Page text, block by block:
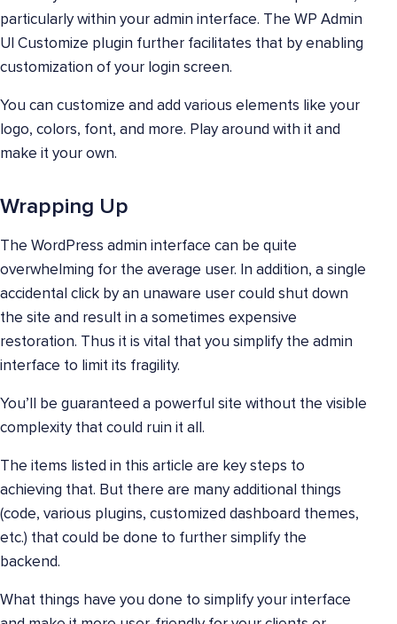
particularly within your admin interface. The WP Admin
UI Customize plugin further facilitates that by enabling
customization of your login screen.
You can customize and add various elements like your
logo, colors, font, and more. Play around with it and
make it your own.
Wrapping Up
The WordPress admin interface can be quite
overwhelming for the average user. In addition, a single
accidental click by an unaware user could shut down
the site and result in a sometimes expensive
restoration. Thus it is vital that you simplify the admin
interface to limit its fragility.
You’ll be guaranteed a powerful site without the visible
complexity that could ruin it all.
The items listed in this article are key steps to
achieving that. But there are many additional things
(code, various plugins, customized dashboard themes,
etc.) that could be done to further simplify the
backend.
What things have you done to simplify your interface